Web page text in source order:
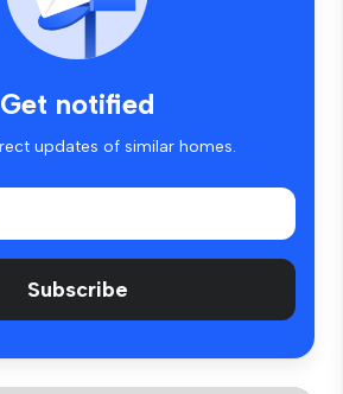
Get notified
updates of similar homes.
Subscribe